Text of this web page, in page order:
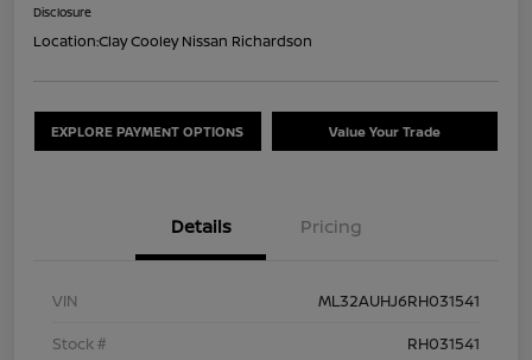
Disclosure
Location:Clay Cooley Nissan Richardson
EXPLORE PAYMENT OPTIONS Value Your Trade
Details Pricing
VIN
ML32AUHJ6RH031541
Stock #
RH031541